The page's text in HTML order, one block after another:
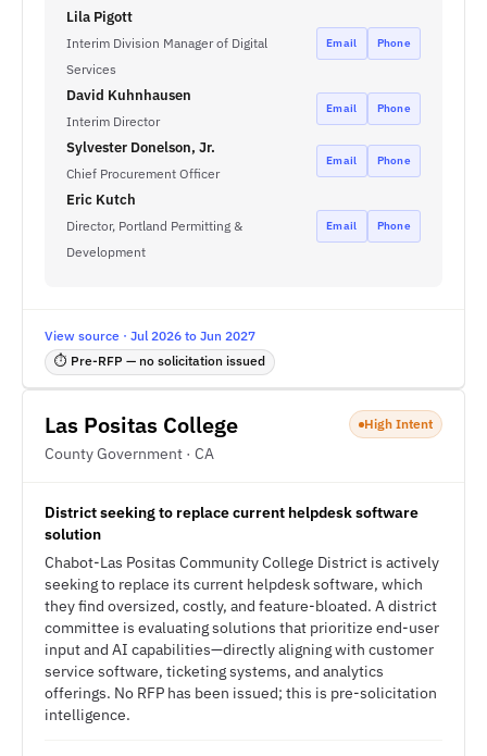
Lila Pigott
Interim Division Manager of Digital
Services
Email Phone
David Kuhnhausen
Interim Director
Email Phone
Sylvester Donelson, Jr.
Chief Procurement Officer
Email Phone
Eric Kutch
Director, Portland Permitting &
Development
Email Phone
View source · Jul 2026 to Jun 2027
⏱ Pre-RFP — no solicitation issued
Las Positas College
County Government · CA
High Intent
District seeking to replace current helpdesk software
solution
Chabot-Las Positas Community College District is actively
seeking to replace its current helpdesk software, which
they find oversized, costly, and feature-bloated. A district
committee is evaluating solutions that prioritize end-user
input and AI capabilities—directly aligning with customer
service software, ticketing systems, and analytics
offerings. No RFP has been issued; this is pre-solicitation
intelligence.